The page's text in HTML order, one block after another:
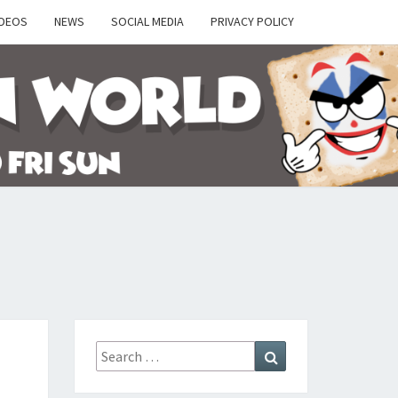
NEWS SOCIAL MEDIA PRIVACY POLICY
Search
for: